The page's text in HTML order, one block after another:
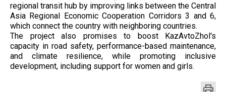
regional transit hub by improving links between the Central
Asia Regional Economic Cooperation Corridors 3 and 6,
which connect the country with neighboring countries.
The project also promises to boost KazAvtoZhol's
capacity in road safety, performance-based maintenance,
and climate resilience, while promoting inclusive
development, including support for women and girls.